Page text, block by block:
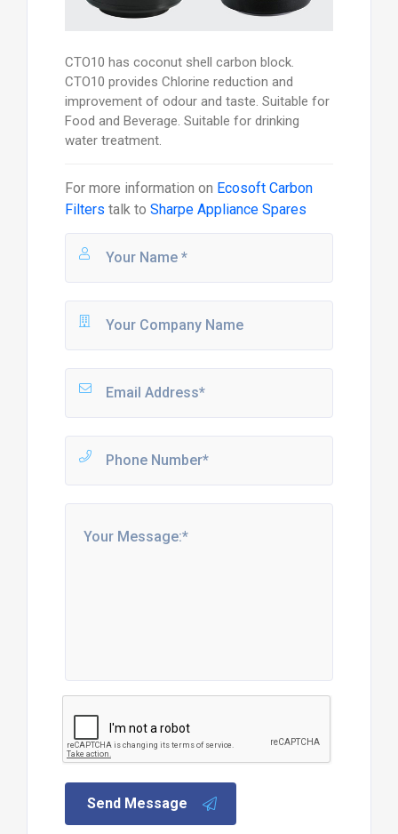
CTO10 has coconut shell carbon block.
CTO10 provides Chlorine reduction and
improvement of odour and taste. Suitable for
Food and Beverage. Suitable for drinking
water treatment.
For more information on Ecosoft Carbon
Filters talk to Sharpe Appliance Spares
Send Message